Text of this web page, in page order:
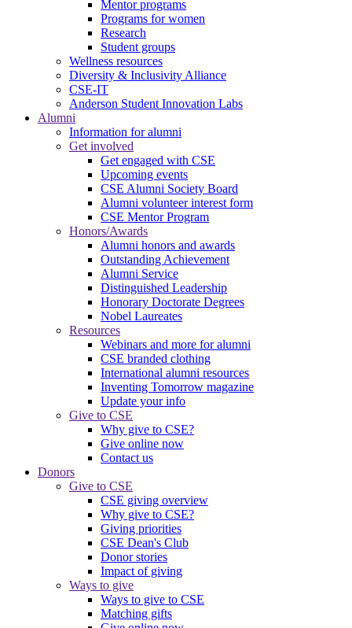
Mentor programs
Programs for women
Research
Student groups
Wellness resources
Diversity & Inclusivity Alliance
CSE-IT
Anderson Student Innovation Labs
Alumni
Information for alumni
Get involved
Get engaged with CSE
Upcoming events
CSE Alumni Society Board
Alumni volunteer interest form
CSE Mentor Program
Honors/Awards
Alumni honors and awards
Outstanding Achievement
Alumni Service
Distinguished Leadership
Honorary Doctorate Degrees
Nobel Laureates
Resources
Webinars and more for alumni
CSE branded clothing
International alumni resources
Inventing Tomorrow magazine
Update your info
Give to CSE
Why give to CSE?
Give online now
Contact us
Donors
Give to CSE
CSE giving overview
Why give to CSE?
Giving priorities
CSE Dean's Club
Donor stories
Impact of giving
Ways to give
Ways to give to CSE
Matching gifts